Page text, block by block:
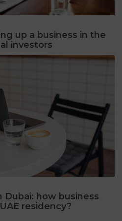
up a business in the
investors
Dubai: how business
residency?